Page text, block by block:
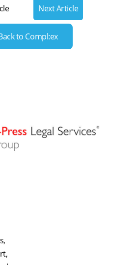
Next Article
to Compl:ex